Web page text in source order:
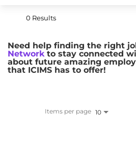
0 Results
Need help finding the right
Networkto stay connected
about future amazing
that ICIMS has to offer!
Items per page 10